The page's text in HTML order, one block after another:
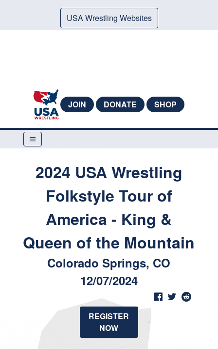
USA Wrestling Websites
JOIN DONATE SHOP
2024 USA Wrestling
Folkstyle Tour of
America - King &
Queen of the Mountain
Colorado Springs, CO
12/07/2024
REGISTER
NOW